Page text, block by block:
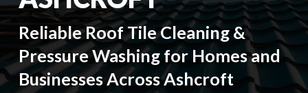
Reliable Roof Tile Cleaning &
Pressure Washing for Homes and
Businesses Across Ashcroft